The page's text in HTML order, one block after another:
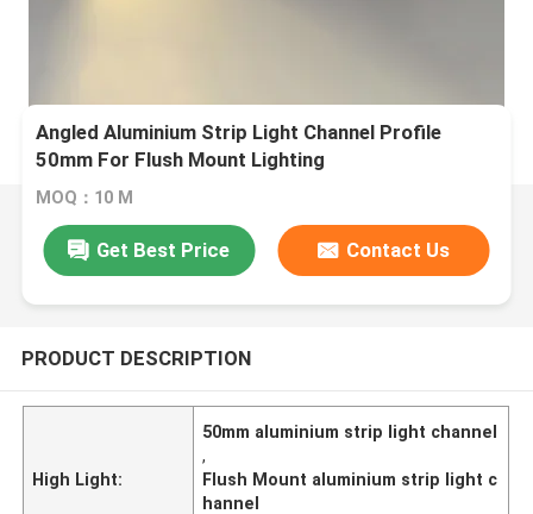
Angled Aluminium Strip Light Channel Profile
50mm For Flush Mount Lighting
MOQ：10 M
Get Best Price Contact Us
PRODUCT DESCRIPTION
High Light:
50mm aluminium strip light channel
,
Flush Mount aluminium strip light c
hannel